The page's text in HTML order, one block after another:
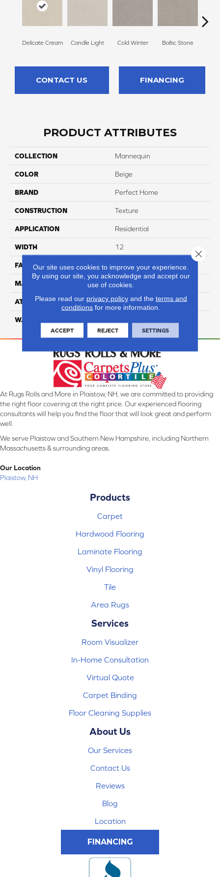
Delicate Cream Candle Light Cold Winter Baltic Stone
CONTACT US FINANCING
PRODUCT ATTRIBUTES
COLLECTION Mannequin
COLOR Beige
BRAND Perfect Home
CONSTRUCTION Texture
APPLICATION Residential
WIDTH 12
FACE WEIGHT 70
MATERIAL 100% Anso Nylon
ATTACHED PAD Lifeguard
WARRANTY
At Rugs Rolls and More in Plaistow, NH, we are committed to providing
the right floor covering at the right price. Our experienced flooring
consultants will help you find the floor that will look great and perform
well.
We serve Plaistow and Southern New Hampshire, including Northern
Massachusetts & surrounding areas.
Our Location
Plaistow, NH
Products
Carpet
Hardwood Flooring
Laminate Flooring
Vinyl Flooring
Tile
Area Rugs
Services
Room Visualizer
In-Home Consultation
Virtual Quote
Carpet Binding
Floor Cleaning Supplies
About Us
Our Services
Contact Us
Reviews
Blog
Location
FINANCING
Our site uses cookies to improve your experience.
By using our site, you acknowledge and accept our
use of cookies.
Please read our privacy policyand the terms and
conditions for more information.
ACCEPT REJECT SETTINGS
Close